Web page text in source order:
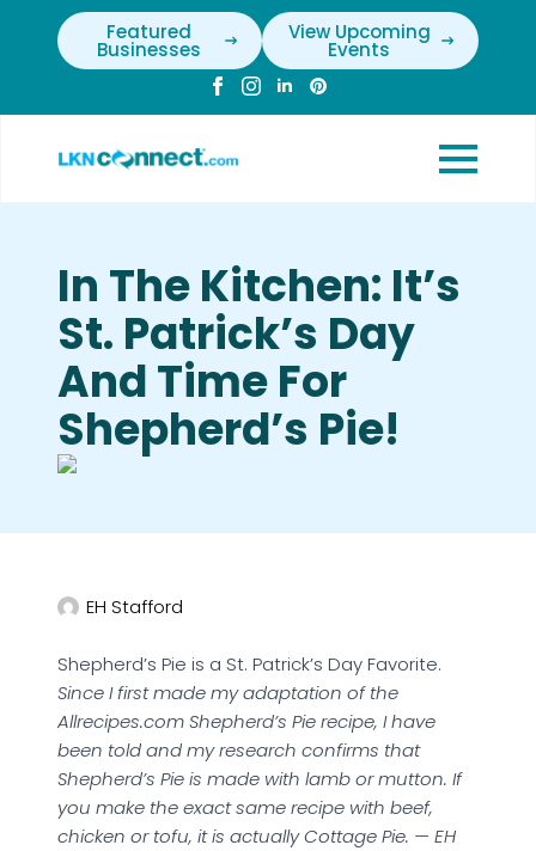
Featured
Businesses
View Upcoming
Events
In The Kitchen: It’s
St. Patrick’s Day
And Time For
Shepherd’s Pie!
EH Stafford
Shepherd’s Pie is a St. Patrick’s Day Favorite.
Since I first made my adaptation of the
Allrecipes.com Shepherd’s Pie recipe, I have
been told and my research confirms that
Shepherd’s Pie is made with lamb or mutton. If
you make the exact same recipe with beef,
chicken or tofu, it is actually Cottage Pie. — EH